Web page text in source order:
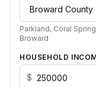
Parkland, Coral
Broward
HOUSEHOLD
$